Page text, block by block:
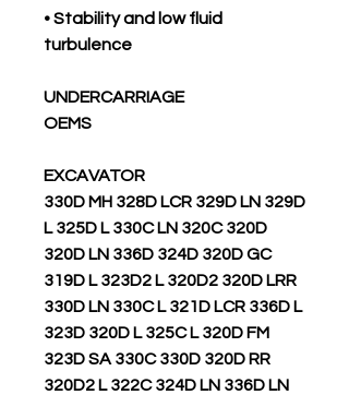
• Stability and low fluid
turbulence
UNDERCARRIAGE
OEMS
EXCAVATOR
330D MH 328D LCR 329D LN 329D
L 325D L 330C LN 320C 320D
320D LN 336D 324D 320D GC
319D L 323D2 L 320D2 320D LRR
330D LN 330C L 321D LCR 336D L
323D 320D L 325C L 320D FM
323D SA 330C 330D 320D RR
320D2 L 322C 324D LN 336D LN